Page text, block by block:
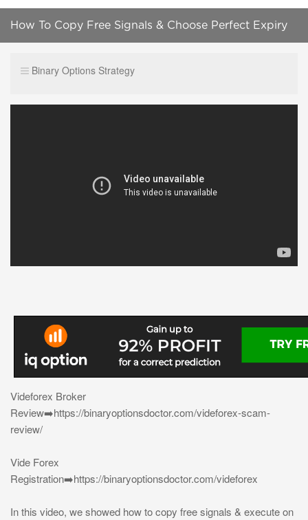
How To Copy Free Signals & Choose Perfect Expiry
Binary Options Strategy
Videforex Broker
Review➡️https://binaryoptionsdoctor.com/videforex-scam-
review/
Vide Forex
Registration➡️https://binaryoptionsdoctor.com/videforex
In this video, we showed how to copy free signals & execute on